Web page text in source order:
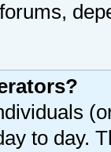
to day.